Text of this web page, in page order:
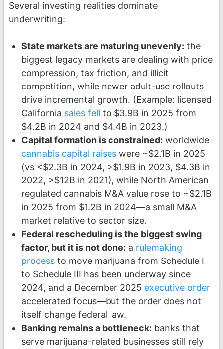
Several investing realities dominate
underwriting:
State markets are maturing unevenly: the
biggest legacy markets are dealing with price
compression, tax friction, and illicit
competition, while newer adult-use rollouts
drive incremental growth. (Example: licensed
California sales fell to $3.9B in 2025 from
$4.2B in 2024 and $4.4B in 2023.)
Capital formation is constrained: worldwide
cannabis capital raiseswere ~$2.1B in 2025
(vs <$2.3B in 2024, >$1.9B in 2023, $4.3B in
2022, >$12B in 2021), while North American
regulated cannabis M&A value rose to ~$2.1B
in 2025 from $1.2B in 2024—a small M&A
market relative to sector size.
Federal rescheduling is the biggest swing
factor, but it is not done: a rulemaking
processto move marijuana from Schedule I
to Schedule III has been underway since
2024, and a December 2025 executive order
accelerated focus—but the order does not
itself change federal law.
Banking remains a bottleneck: banks that
serve marijuana-related businesses still rely